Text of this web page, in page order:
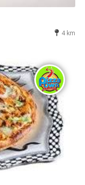
4 km